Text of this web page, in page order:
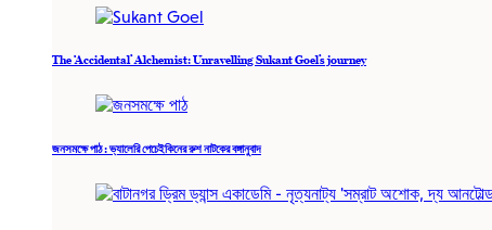
The ‘Accidental’ Alchemist: Unravelling Sukant Goel’s journey
জনসমক্ষে পাঠ : ভ্যালেরি পেচেইকিনের রুশ নাটকের বঙ্গানুবাদ